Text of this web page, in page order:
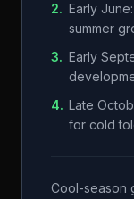
2. Early
summer
3. Early
4. Late
for cold
Cool-season